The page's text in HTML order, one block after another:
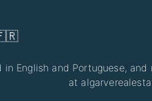
English and Portuguese,
at